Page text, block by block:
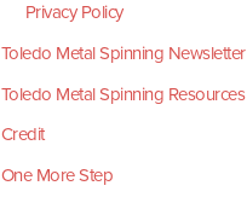
Privacy Policy
Toledo Metal Spinning Newsletter
Toledo Metal Spinning Resources
Credit
One More Step